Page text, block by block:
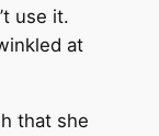
use it.
at
that she